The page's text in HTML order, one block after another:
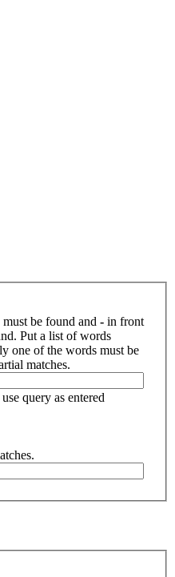
be found and - in front
Put a list of words
one of the words must be
matches.
query as entered